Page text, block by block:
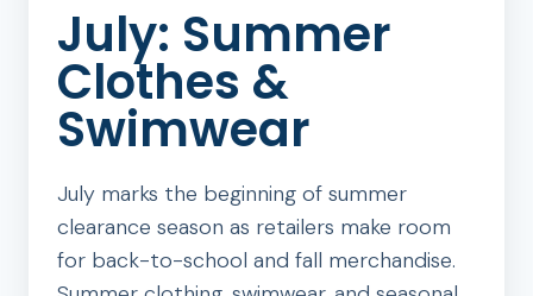
July: Summer
Clothes &
Swimwear
July marks the beginning of summer
clearance season as retailers make room
for back-to-school and fall merchandise.